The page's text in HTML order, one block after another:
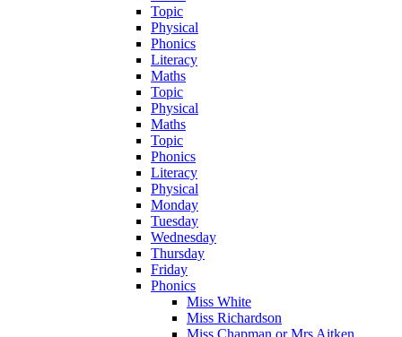
Topic
Physical
Phonics
Literacy
Maths
Topic
Physical
Maths
Topic
Phonics
Literacy
Physical
Monday
Tuesday
Wednesday
Thursday
Friday
Phonics
Miss White
Miss Richardson
Miss Chapman or Mrs Aitken